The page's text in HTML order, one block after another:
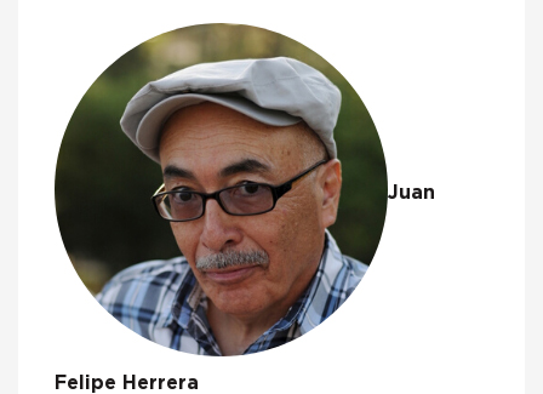
Juan
Felipe Herrera